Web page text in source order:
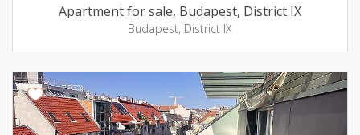
Apartment for sale, Budapest, District IX
Budapest, District IX